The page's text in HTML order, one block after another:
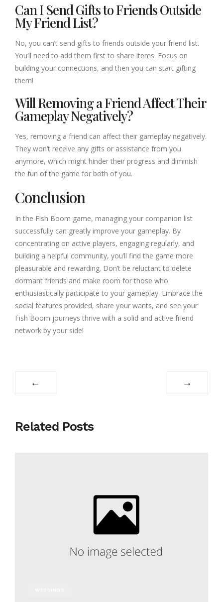
Can I Send Gifts to Friends Outside
My Friend List?
No, you can’t send gifts to friends outside your friend list.
You’ll need to add them first to share items. Focus on
building your connections, and then you can start gifting
them!
Will Removing a Friend Affect Their
Gameplay Negatively?
Yes, removing a friend can affect their gameplay negatively.
They won’t receive any gifts or assistance from you
anymore, which might hinder their progress and diminish
the fun of the game for both of you.
Conclusion
In the Fish Boom game, managing your companion list
successfully can greatly improve your gameplay. By
concentrating on active players, engaging regularly, and
building a helpful community, you’ll find the game more
pleasurable and rewarding. Don’t be reluctant to delete
dormant friends and make room for those who
enthusiastically participate to your gameplay. Embrace the
social features provided, share your wants, and see your
Fish Boom journeys thrive with a solid and active friend
network by your side!
← →
Related Posts